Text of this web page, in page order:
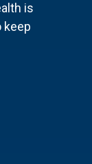
is
keep